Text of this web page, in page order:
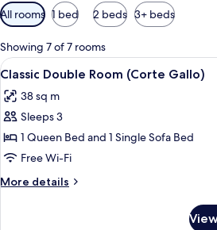
Available
filters
for
rooms
All rooms 1 bed 2 beds 3+ beds
Showing 7 of 7 rooms
View
all
photos
for
Classic
Double
Room
(Corte
A
4
Classic Double Room (Corte Gallo)
38 sq m
Sleeps 3
1 Queen Bed and 1 Single Sofa Bed
Free Wi-Fi
More details
More